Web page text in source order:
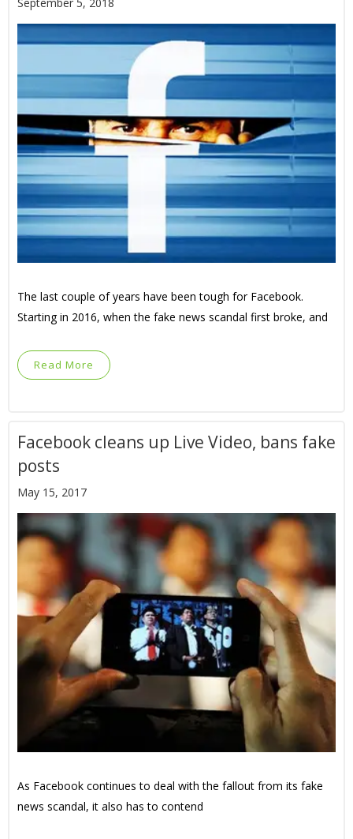
The last couple of years have been tough for Facebook.
Starting in 2016, when the fake news scandal first broke, and
Read More
Facebook cleans up Live Video, bans fake
posts
May 15, 2017
As Facebook continues to deal with the fallout from its fake
news scandal, it also has to contend